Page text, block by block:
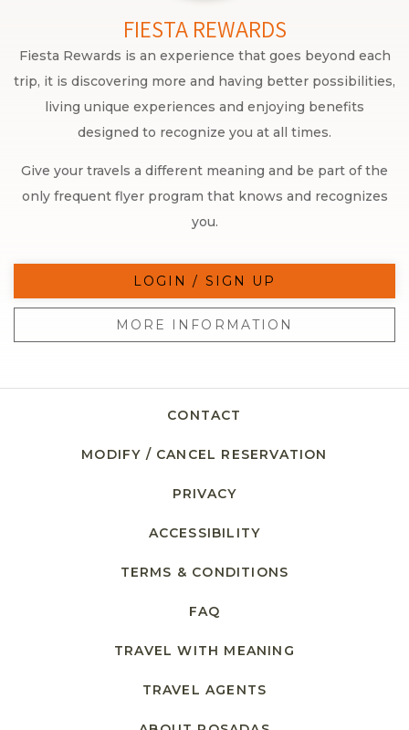
FIESTA REWARDS
Fiesta Rewards is an experience that goes beyond each
trip, it is discovering more and having better possibilities,
living unique experiences and enjoying benefits
designed to recognize you at all times.
Give your travels a different meaning and be part of the
only frequent flyer program that knows and recognizes
you.
LOGIN / SIGN UP
MORE INFORMATION
CONTACT
MODIFY / CANCEL RESERVATION
PRIVACY
ACCESSIBILITY
TERMS & CONDITIONS
FAQ
TRAVEL WITH MEANING
TRAVEL AGENTS